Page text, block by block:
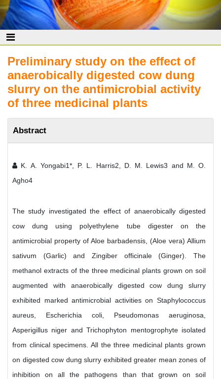
Preliminary study on the effect of
anaerobically digested cow dung
slurry on the antimicrobial activity
of three medicinal plants
Abstract
K. A. Yongabi1*, P. L. Harris2, D. M. Lewis3 and M. O.
Agho4
The study investigated the effect of anaerobically digested
cow dung using polyethylene tube digester on the
antimicrobial property of Aloe barbadensis, (Aloe vera) Allium
sativum (Garlic) and Zingiber officinale (Ginger). The
methanol extracts of the three medicinal plants grown on soil
augmented with anaerobically digested cow dung slurry
exhibited marked antimicrobial activities on Staphylococcus
aureus, Escherichia coli, Pseudomonas aeruginosa,
Asperigillus niger and Trichophyton mentogrophyte isolated
from clinical specimens. All the three medicinal plants grown
on digested cow dung slurry exhibited greater mean zones of
inhibition on all the pathogens than that grown on soil